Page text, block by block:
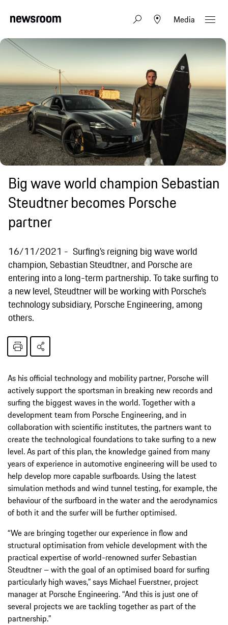
Media
Big wave world champion Sebastian
Steudtner becomes Porsche
partner
16/11/2021
Surfing’s reigning big wave world
champion, Sebastian Steudtner, and Porsche are
entering into a long-term partnership. To take surfing to
a new level, Steudtner will be working with Porsche’s
technology subsidiary, Porsche Engineering, among
others.
As his official technology and mobility partner, Porsche will
actively support the sportsman in breaking new records and
surfing the biggest waves in the world. Together with a
development team from Porsche Engineering, and in
collaboration with scientific institutes, the partners want to
create the technological foundations to take surfing to a new
level. As part of this plan, the knowledge gained from many
years of experience in automotive engineering will be used to
help develop more capable surfboards. Using the latest
simulation methods and wind tunnel testing, for example, the
behaviour of the surfboard in the water and the aerodynamics
of both it and the surfer will be further optimised.
“We are bringing together our experience in flow and
structural optimisation from vehicle development with the
practical expertise of world-renowned surfer Sebastian
Steudtner – with the goal of an optimised board for surfing
particularly high waves,” says Michael Fuerstner, project
manager at Porsche Engineering. “And this is just one of
several projects we are tackling together as part of the
partnership.”